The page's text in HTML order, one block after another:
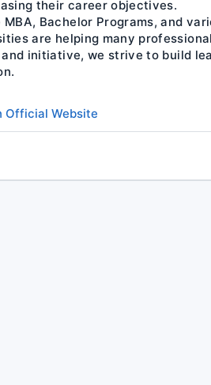
their career objectives.
Bachelor Programs, and
are helping many
initiative, we strive to build
Official Website